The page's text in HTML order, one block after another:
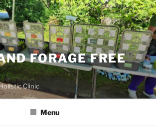
FORAGE FREE
Clinic
Menu